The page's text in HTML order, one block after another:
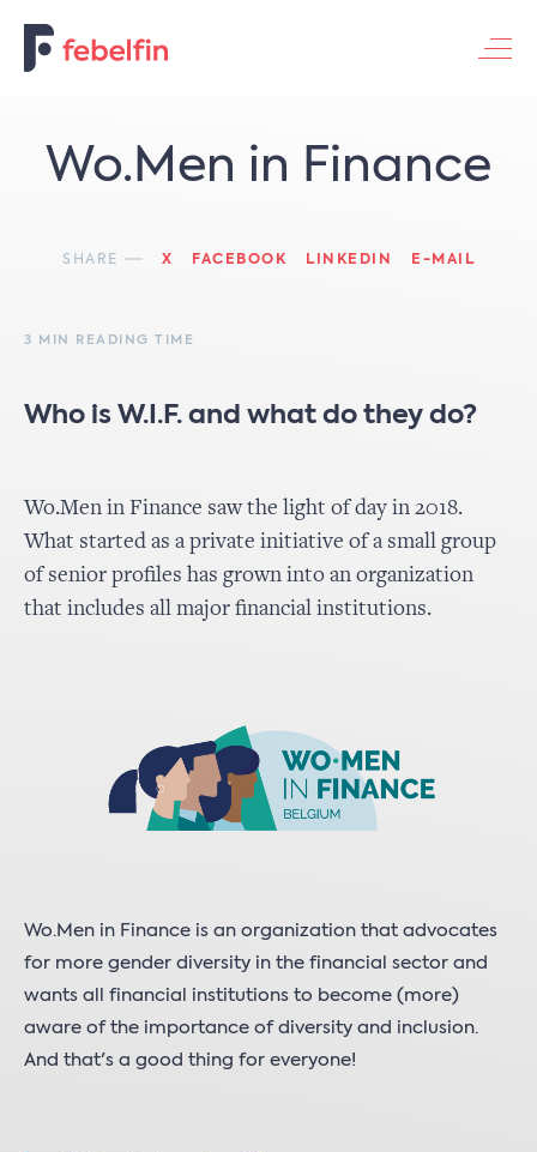
Wo.Men in Finance
SHARE X FACEBOOK LINKEDIN E-MAIL
3 MIN READING TIME
Who is W.I.F. and what do they do?
Wo.Men in Finance saw the light of day in 2018.
What started as a private initiative of a small group
of senior profiles has grown into an organization
that includes all major financial institutions.
Wo.Men in Finance is an organization that advocates
for more gender diversity in the financial sector and
wants all financial institutions to become (more)
aware of the importance of diversity and inclusion.
And that's a good thing for everyone!